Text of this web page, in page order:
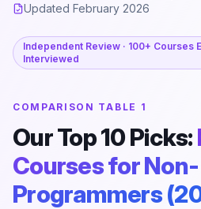
Updated February 2026
Independent Review · 100+ Courses
Interviewed
COMPARISON TABLE 1
Our Top 10 Picks:
Courses for Non-
Programmers